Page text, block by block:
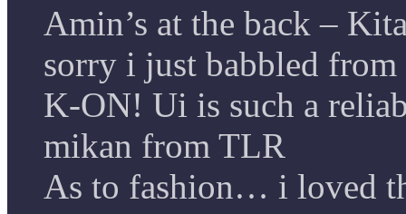
Amin’s at the back –
sorry i just babbled
K-ON! Ui is such a
mikan from TLR
As to fashion… i loved